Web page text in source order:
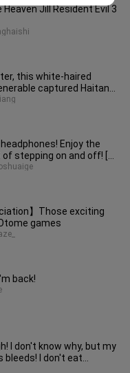
Heaven Jill Resident Evil 3
this white-haired
captured Haitang
get out of bed f
Enjoy the
stepping on and off! [
】Those exciting
games
back!
I don't know why, but my
bleeds! I don't eat
much!